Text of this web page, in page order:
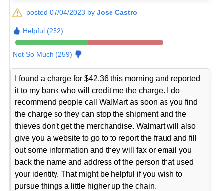
posted 07/04/2023 byJose Castro
Helpful (252)
Not So Much (259)
I found a charge for $42.36 this morning and reported
it to my bank who will credit me the charge. I do
recommend people call WalMart as soon as you find
the charge so they can stop the shipment and the
thieves don't get the merchandise. Walmart will also
give you a website to go to to report the fraud and fill
out some information and they will fax or email you
back the name and address of the person that used
your identity. That might be helpful if you wish to
pursue things a little higher up the chain.